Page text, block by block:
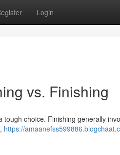
Login
vs. Finishing
choice. Finishing generally
https://